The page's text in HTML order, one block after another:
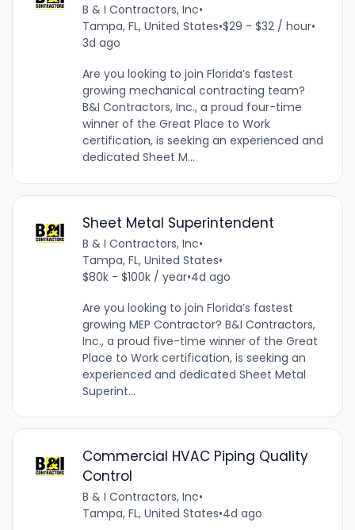
B & I Contractors, Inc•
Tampa, FL, United States•$29 - $32 / hour•
3d ago
Are you looking to join Florida’s fastest
growing mechanical contracting team?
B&I Contractors, Inc., a proud four-time
winner of the Great Place to Work
certification, is seeking an experienced and
dedicated Sheet M...
Sheet Metal Superintendent
B & I Contractors, Inc•
Tampa, FL, United States•
$80k - $100k / year•4d ago
Are you looking to join Florida’s fastest
growing MEP Contractor? B&I Contractors,
Inc., a proud five-time winner of the Great
Place to Work certification, is seeking an
experienced and dedicated Sheet Metal
Superint...
Commercial HVAC Piping Quality
Control
B & I Contractors, Inc•
Tampa, FL, United States•4d ago